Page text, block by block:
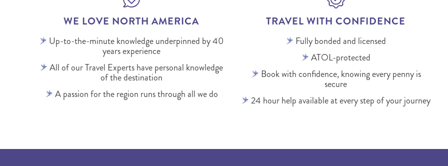
WE LOVE NORTH AMERICA
Up-to-the-minute knowledge underpinned by 40
years experience
All of our Travel Experts have personal knowledge
of the destination
A passion for the region runs through all we do
TRAVEL WITH CONFIDENCE
Fully bonded and licensed
ATOL-protected
Book with confidence, knowing every penny is
secure
24 hour help available at every step of your journey